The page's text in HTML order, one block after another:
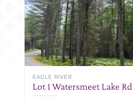
EAGLE RIVER
Lot 1 Watersmeet Lake Rd